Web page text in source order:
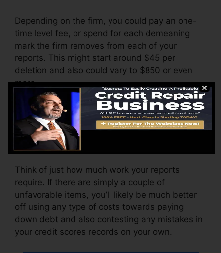
Depending on the firm, you could pay an one-
time level fee, or spend for each demeaning
mark the firm removes from each of your
reports. This might start around $45 per
deletion and also could vary to $850 or even
more.
The company may also bill by the month,
ranging from $100 to $150 or more. You could
likewise pay configuration fees or a fee for
accessing your credit scores reports.
Think of just how much work your reports
require. If there are simply a couple of
unfavorable items, you’ll likely be much better
off using any type of costs towards paying
down debt and also contesting any mistakes in
your credit scores records on your own.